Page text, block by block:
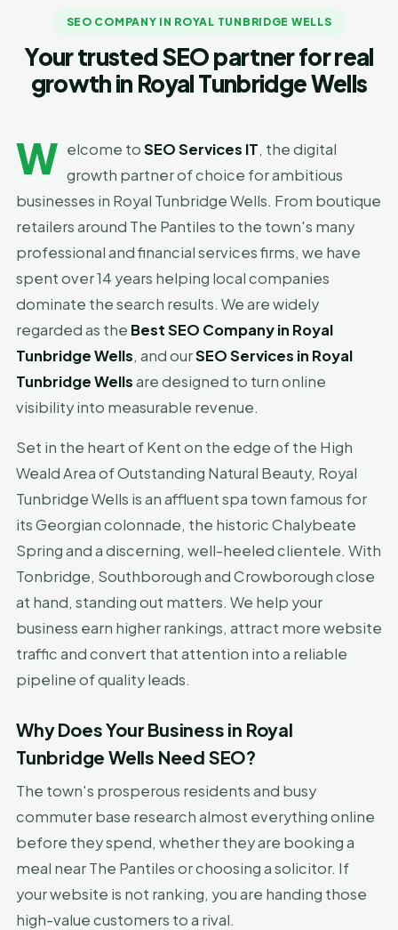
SEO COMPANY IN ROYAL TUNBRIDGE WELLS
Your trusted SEO partner for real
growth in Royal Tunbridge Wells
W elcome toSEO Services IT, the digital
growth partner of choice for ambitious
businesses in Royal Tunbridge Wells. From boutique
retailers around The Pantiles to the town's many
professional and financial services firms, we have
spent over 14 years helping local companies
dominate the search results. We are widely
regarded as the Best SEO Company in Royal
Tunbridge Wells, and ourSEO Services in Royal
Tunbridge Wellsare designed to turn online
visibility into measurable revenue.
Set in the heart of Kent on the edge of the High
Weald Area of Outstanding Natural Beauty, Royal
Tunbridge Wells is an affluent spa town famous for
its Georgian colonnade, the historic Chalybeate
Spring and a discerning, well-heeled clientele. With
Tonbridge, Southborough and Crowborough close
at hand, standing out matters. We help your
business earn higher rankings, attract more website
traffic and convert that attention into a reliable
pipeline of quality leads.
Why Does Your Business in Royal
Tunbridge Wells Need SEO?
The town's prosperous residents and busy
commuter base research almost everything online
before they spend, whether they are booking a
meal near The Pantiles or choosing a solicitor. If
your website is not ranking, you are handing those
high-value customers to a rival.